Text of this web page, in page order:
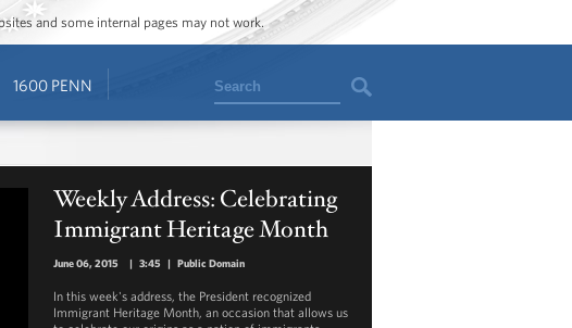
and some internal pages may not work.
1600 PENN Search
Weekly Address: Celebrating
Immigrant Heritage Month
June 06, 2015 | 3:45 | Public Domain
In this week's address, the President recognized
Immigrant Heritage Month, an occasion that allows us